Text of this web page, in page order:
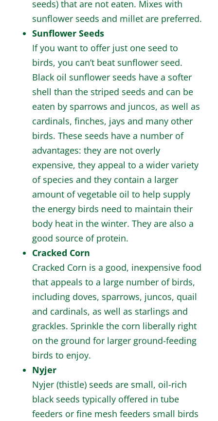
seeds) that are not eaten. Mixes with
sunflower seeds and millet are preferred.
Sunflower Seeds
If you want to offer just one seed to
birds, you can’t beat sunflower seed.
Black oil sunflower seeds have a softer
shell than the striped seeds and can be
eaten by sparrows and juncos, as well as
cardinals, finches, jays and many other
birds. These seeds have a number of
advantages: they are not overly
expensive, they appeal to a wider variety
of species and they contain a larger
amount of vegetable oil to help supply
the energy birds need to maintain their
body heat in the winter. They are also a
good source of protein.
Cracked Corn
Cracked Corn is a good, inexpensive food
that appeals to a large number of birds,
including doves, sparrows, juncos, quail
and cardinals, as well as starlings and
grackles. Sprinkle the corn liberally right
on the ground for larger ground-feeding
birds to enjoy.
Nyjer
Nyjer (thistle) seeds are small, oil-rich
black seeds typically offered in tube
feeders or fine mesh feeders small birds